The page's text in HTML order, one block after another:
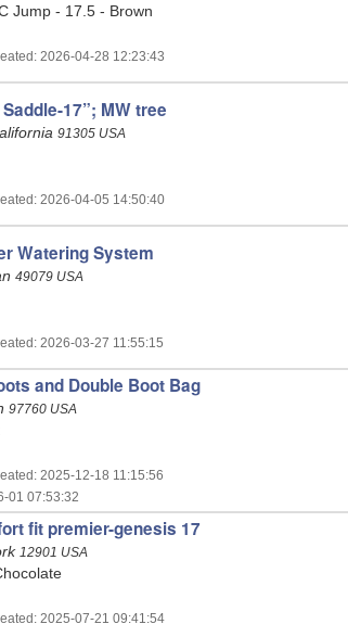
Jump - 17.5 - Brown
2026-04-28 12:23:43
17”; MW tree
91305 USA
2026-04-05 14:50:40
Watering System
49079 USA
2026-03-27 11:55:15
and Double Boot Bag
97760 USA
2025-12-18 11:15:56
01 07:53:32
fit premier-genesis 17
12901 USA
2025-07-21 09:41:54